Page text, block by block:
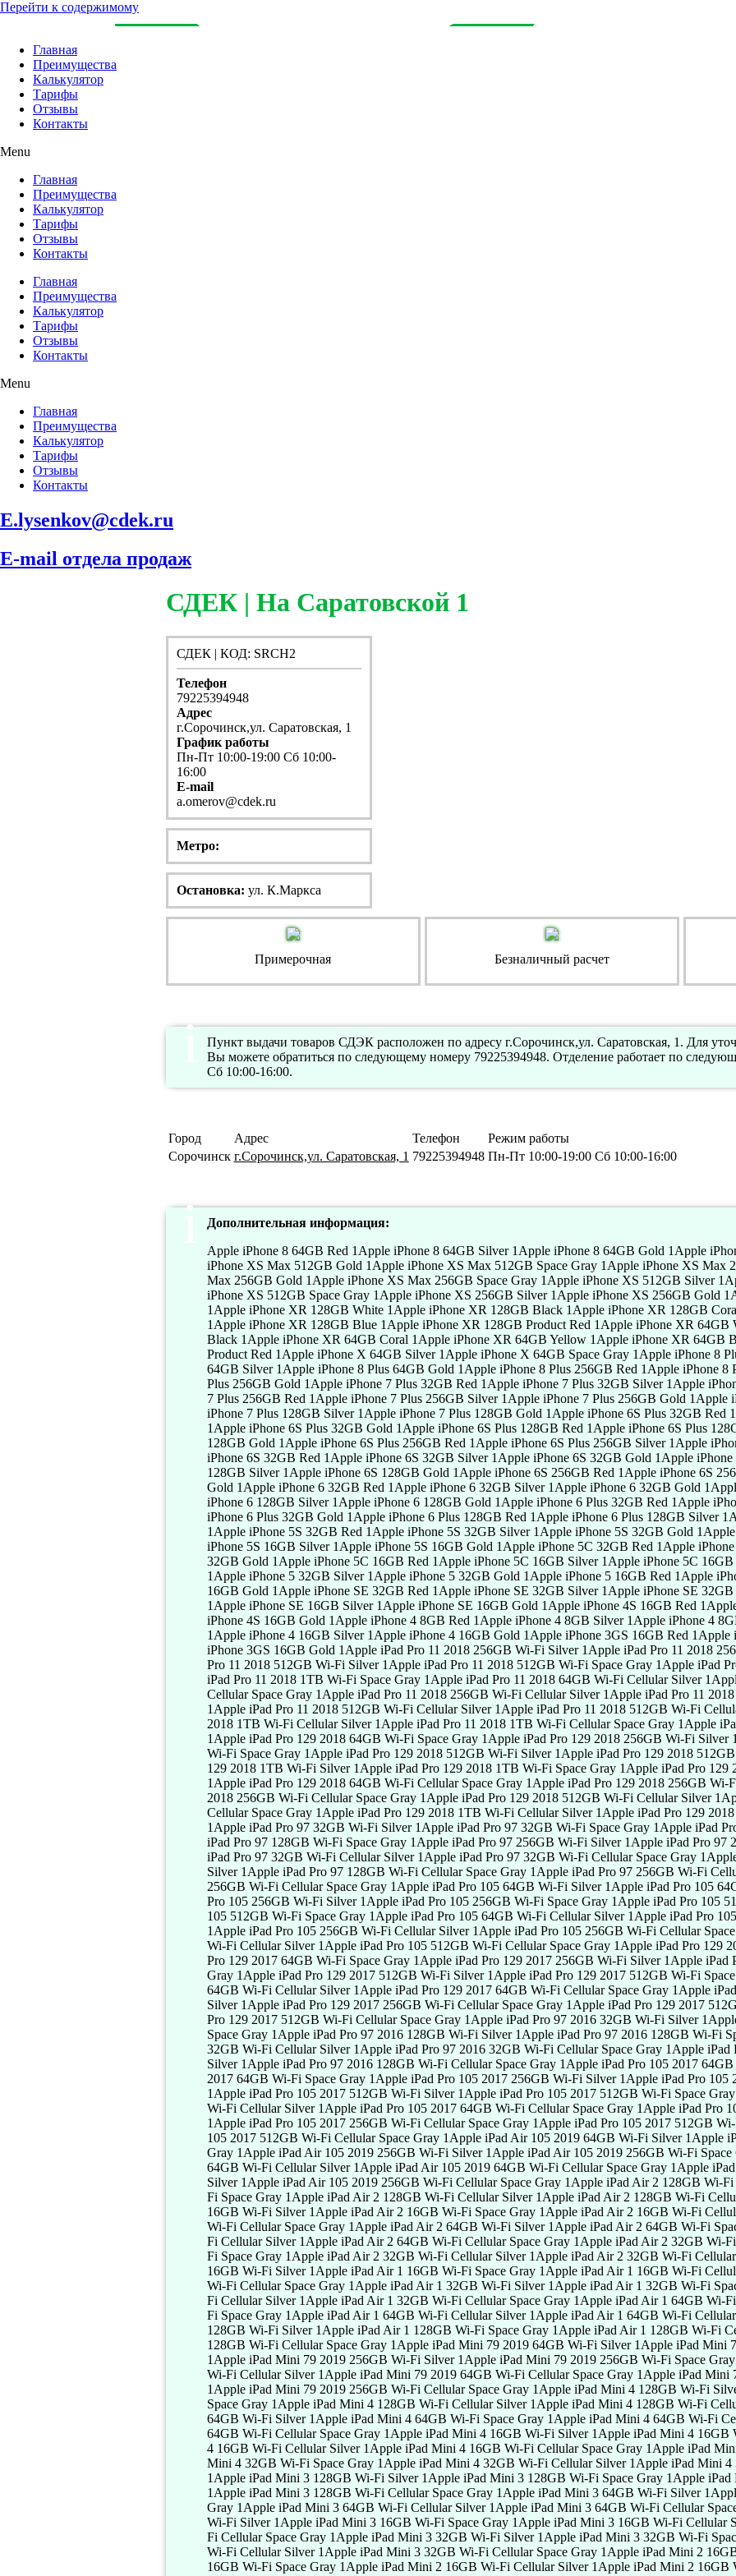
Перейти к содержимому
Главная
Преимущества
Калькулятор
Тарифы
Отзывы
Контакты
Menu
Главная
Преимущества
Калькулятор
Тарифы
Отзывы
Контакты
Главная
Преимущества
Калькулятор
Тарифы
Отзывы
Контакты
Menu
Главная
Преимущества
Калькулятор
Тарифы
Отзывы
Контакты
E.lysenkov@cdek.ru
E-mail отдела продаж
СДЕК | На Саратовской 1
СДЕК | КОД: SRCH2
Телефон
79225394948
Адрес
г.Сорочинск,ул. Саратовская, 1
График работы
Пн-Пт 10:00-19:00 Сб 10:00-
16:00
E-mail
a.omerov@cdek.ru
Метро:
Остановка: ул. К.Маркса
Примерочная Безналичный расчет
Пункт выдачи товаров СДЭК расположен по адресу г.Сорочинск,ул. Саратовская, 1. Для
Вы можете обратиться по следующему номеру 79225394948. Отделение работает по
Сб 10:00-16:00.
Город Адрес Телефон
Режим работы
Сорочинск г.Сорочинск,ул. Саратовская, 1 79225394948 Пн-Пт 10:00-19:00 Сб 10:00-16:00
Дополнительная информация:
Apple iPhone 8 64GB Red 1Apple iPhone 8 64GB Silver 1Apple iPhone 8 64GB Gold 1Apple iPhone XS Max 512GB Silver 1Apple iPhone XS Max 512GB Gold 1Apple iPhone XS Max 512GB Space Gray 1Apple iPhone XS Max 256GB Silver 1Apple iPhone XS Max 256GB Gold 1Apple iPhone XS Max 256GB Space Gray 1Apple iPhone XS 512GB Silver 1Apple iPhone XS 512GB Gold 1Apple iPhone XS 512GB Space Gray 1Apple iPhone XS 256GB Silver 1Apple iPhone XS 256GB Gold 1Apple iPhone XS 256GB Space Gray 1Apple iPhone XR 128GB White 1Apple iPhone XR 128GB Black 1Apple iPhone XR 128GB Coral 1Apple iPhone XR 128GB Yellow 1Apple iPhone XR 128GB Blue 1Apple iPhone XR 128GB Product Red 1Apple iPhone XR 64GB White 1Apple iPhone XR 64GB Black 1Apple iPhone XR 64GB Coral 1Apple iPhone XR 64GB Yellow 1Apple iPhone XR 64GB Blue 1Apple iPhone XR 64GB Product Red 1Apple iPhone X 64GB Silver 1Apple iPhone X 64GB Space Gray 1Apple iPhone 8 Plus 64GB Red 1Apple iPhone 8 Plus 64GB Silver 1Apple iPhone 8 Plus 64GB Gold 1Apple iPhone 8 Plus 256GB Red 1Apple iPhone 8 Plus 256GB Silver 1Apple iPhone 8 Plus 256GB Gold 1Apple iPhone 7 Plus 32GB Red 1Apple iPhone 7 Plus 32GB Silver 1Apple iPhone 7 Plus 32GB Gold 1Apple iPhone 7 Plus 256GB Red 1Apple iPhone 7 Plus 256GB Silver 1Apple iPhone 7 Plus 256GB Gold 1Apple iPhone 7 Plus 128GB Red 1Apple iPhone 7 Plus 128GB Silver 1Apple iPhone 7 Plus 128GB Gold 1Apple iPhone 6S Plus 32GB Red 1Apple iPhone 6S Plus 32GB Silver 1Apple iPhone 6S Plus 32GB Gold 1Apple iPhone 6S Plus 128GB Red 1Apple iPhone 6S Plus 128GB Silver 1Apple iPhone 6S Plus 128GB Gold 1Apple iPhone 6S Plus 256GB Red 1Apple iPhone 6S Plus 256GB Silver 1Apple iPhone 6S Plus 256GB Gold 1Apple iPhone 6S 32GB Red 1Apple iPhone 6S 32GB Silver 1Apple iPhone 6S 32GB Gold 1Apple iPhone 6S 128GB Red 1Apple iPhone 6S 128GB Silver 1Apple iPhone 6S 128GB Gold 1Apple iPhone 6S 256GB Red 1Apple iPhone 6S 256GB Silver 1Apple iPhone 6S 256GB Gold 1Apple iPhone 6 32GB Red 1Apple iPhone 6 32GB Silver 1Apple iPhone 6 32GB Gold 1Apple iPhone 6 128GB Red 1Apple iPhone 6 128GB Silver 1Apple iPhone 6 128GB Gold 1Apple iPhone 6 Plus 32GB Red 1Apple iPhone 6 Plus 32GB Silver 1Apple iPhone 6 Plus 32GB Gold 1Apple iPhone 6 Plus 128GB Red 1Apple iPhone 6 Plus 128GB Silver 1Apple iPhone 6 Plus 128GB Gold 1Apple iPhone 5S 32GB Red 1Apple iPhone 5S 32GB Silver 1Apple iPhone 5S 32GB Gold 1Apple iPhone 5S 16GB Red 1Apple iPhone 5S 16GB Silver 1Apple iPhone 5S 16GB Gold 1Apple iPhone 5C 32GB Red 1Apple iPhone 5C 32GB Silver 1Apple iPhone 5C 32GB Gold 1Apple iPhone 5C 16GB Red 1Apple iPhone 5C 16GB Silver 1Apple iPhone 5C 16GB Gold 1Apple iPhone 5 32GB Red 1Apple iPhone 5 32GB Silver 1Apple iPhone 5 32GB Gold 1Apple iPhone 5 16GB Red 1Apple iPhone 5 16GB Silver 1Apple iPhone 5 16GB Gold 1Apple iPhone SE 32GB Red 1Apple iPhone SE 32GB Silver 1Apple iPhone SE 32GB Gold 1Apple iPhone SE 16GB Red 1Apple iPhone SE 16GB Silver 1Apple iPhone SE 16GB Gold 1Apple iPhone 4S 16GB Red 1Apple iPhone 4S 16GB Silver 1Apple iPhone 4S 16GB Gold 1Apple iPhone 4 8GB Red 1Apple iPhone 4 8GB Silver 1Apple iPhone 4 8GB Gold 1Apple iPhone 4 16GB Red 1Apple iPhone 4 16GB Silver 1Apple iPhone 4 16GB Gold 1Apple iPhone 3GS 16GB Red 1Apple iPhone 3GS 16GB Silver 1Apple iPhone 3GS 16GB Gold 1Apple iPad Pro 11 2018 256GB Wi-Fi Silver 1Apple iPad Pro 11 2018 256GB Wi-Fi Space Gray 1Apple iPad Pro 11 2018 512GB Wi-Fi Silver 1Apple iPad Pro 11 2018 512GB Wi-Fi Space Gray 1Apple iPad Pro 11 2018 1TB Wi-Fi Silver 1Apple iPad Pro 11 2018 1TB Wi-Fi Space Gray 1Apple iPad Pro 11 2018 64GB Wi-Fi Cellular Silver 1Apple iPad Pro 11 2018 64GB Wi-Fi Cellular Space Gray 1Apple iPad Pro 11 2018 256GB Wi-Fi Cellular Silver 1Apple iPad Pro 11 2018 256GB Wi-Fi Cellular Space Gray 1Apple iPad Pro 11 2018 512GB Wi-Fi Cellular Silver 1Apple iPad Pro 11 2018 512GB Wi-Fi Cellular Space Gray 1Apple iPad Pro 11 2018 1TB Wi-Fi Cellular Silver 1Apple iPad Pro 11 2018 1TB Wi-Fi Cellular Space Gray 1Apple iPad Pro 129 2018 64GB Wi-Fi Silver 1Apple iPad Pro 129 2018 64GB Wi-Fi Space Gray 1Apple iPad Pro 129 2018 256GB Wi-Fi Silver 1Apple iPad Pro 129 2018 256GB Wi-Fi Space Gray 1Apple iPad Pro 129 2018 512GB Wi-Fi Silver 1Apple iPad Pro 129 2018 512GB Wi-Fi Space Gray 1Apple iPad Pro 129 2018 1TB Wi-Fi Silver 1Apple iPad Pro 129 2018 1TB Wi-Fi Space Gray 1Apple iPad Pro 129 2018 64GB Wi-Fi Cellular Silver 1Apple iPad Pro 129 2018 64GB Wi-Fi Cellular Space Gray 1Apple iPad Pro 129 2018 256GB Wi-Fi Cellular Silver 1Apple iPad Pro 129 2018 256GB Wi-Fi Cellular Space Gray 1Apple iPad Pro 129 2018 512GB Wi-Fi Cellular Silver 1Apple iPad Pro 129 2018 512GB Wi-Fi Cellular Space Gray 1Apple iPad Pro 129 2018 1TB Wi-Fi Cellular Silver 1Apple iPad Pro 129 2018 1TB Wi-Fi Cellular Space Gray 1Apple iPad Pro 97 32GB Wi-Fi Silver 1Apple iPad Pro 97 32GB Wi-Fi Space Gray 1Apple iPad Pro 97 128GB Wi-Fi Silver 1Apple iPad Pro 97 128GB Wi-Fi Space Gray 1Apple iPad Pro 97 256GB Wi-Fi Silver 1Apple iPad Pro 97 256GB Wi-Fi Space Gray 1Apple iPad Pro 97 32GB Wi-Fi Cellular Silver 1Apple iPad Pro 97 32GB Wi-Fi Cellular Space Gray 1Apple iPad Pro 97 128GB Wi-Fi Cellular Silver 1Apple iPad Pro 97 128GB Wi-Fi Cellular Space Gray 1Apple iPad Pro 97 256GB Wi-Fi Cellular Silver 1Apple iPad Pro 97 256GB Wi-Fi Cellular Space Gray 1Apple iPad Pro 105 64GB Wi-Fi Silver 1Apple iPad Pro 105 64GB Wi-Fi Space Gray 1Apple iPad Pro 105 256GB Wi-Fi Silver 1Apple iPad Pro 105 256GB Wi-Fi Space Gray 1Apple iPad Pro 105 512GB Wi-Fi Silver 1Apple iPad Pro 105 512GB Wi-Fi Space Gray 1Apple iPad Pro 105 64GB Wi-Fi Cellular Silver 1Apple iPad Pro 105 64GB Wi-Fi Cellular Space Gray 1Apple iPad Pro 105 256GB Wi-Fi Cellular Silver 1Apple iPad Pro 105 256GB Wi-Fi Cellular Space Gray 1Apple iPad Pro 105 512GB Wi-Fi Cellular Silver 1Apple iPad Pro 105 512GB Wi-Fi Cellular Space Gray 1Apple iPad Pro 129 2017 64GB Wi-Fi Silver 1Apple iPad Pro 129 2017 64GB Wi-Fi Space Gray 1Apple iPad Pro 129 2017 256GB Wi-Fi Silver 1Apple iPad Pro 129 2017 256GB Wi-Fi Space Gray 1Apple iPad Pro 129 2017 512GB Wi-Fi Silver 1Apple iPad Pro 129 2017 512GB Wi-Fi Space Gray 1Apple iPad Pro 129 2017 64GB Wi-Fi Cellular Silver 1Apple iPad Pro 129 2017 64GB Wi-Fi Cellular Space Gray 1Apple iPad Pro 129 2017 256GB Wi-Fi Cellular Silver 1Apple iPad Pro 129 2017 256GB Wi-Fi Cellular Space Gray 1Apple iPad Pro 129 2017 512GB Wi-Fi Cellular Silver 1Apple iPad Pro 129 2017 512GB Wi-Fi Cellular Space Gray 1Apple iPad Pro 97 2016 32GB Wi-Fi Silver 1Apple iPad Pro 97 2016 32GB Wi-Fi Space Gray 1Apple iPad Pro 97 2016 128GB Wi-Fi Silver 1Apple iPad Pro 97 2016 128GB Wi-Fi Space Gray 1Apple iPad Pro 97 2016 32GB Wi-Fi Cellular Silver 1Apple iPad Pro 97 2016 32GB Wi-Fi Cellular Space Gray 1Apple iPad Pro 97 2016 128GB Wi-Fi Cellular Silver 1Apple iPad Pro 97 2016 128GB Wi-Fi Cellular Space Gray 1Apple iPad Pro 105 2017 64GB Wi-Fi Silver 1Apple iPad Pro 105 2017 64GB Wi-Fi Space Gray 1Apple iPad Pro 105 2017 256GB Wi-Fi Silver 1Apple iPad Pro 105 2017 256GB Wi-Fi Space Gray 1Apple iPad Pro 105 2017 512GB Wi-Fi Silver 1Apple iPad Pro 105 2017 512GB Wi-Fi Space Gray 1Apple iPad Pro 105 2017 64GB Wi-Fi Cellular Silver 1Apple iPad Pro 105 2017 64GB Wi-Fi Cellular Space Gray 1Apple iPad Pro 105 2017 256GB Wi-Fi Cellular Silver 1Apple iPad Pro 105 2017 256GB Wi-Fi Cellular Space Gray 1Apple iPad Pro 105 2017 512GB Wi-Fi Cellular Silver 1Apple